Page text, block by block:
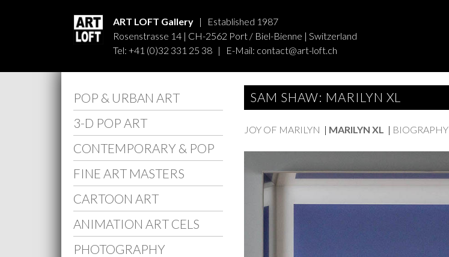
ART LOFT Gallery | Established 1987
Rosenstrasse 14 | CH-2562 Port / Biel-Bienne | Switzerland
Tel: +41 (0)32 331 25 38 | E-Mail: contact@art-loft.ch
POP & URBAN ART
3-D POP ART
CONTEMPORARY & POP
FINE ART MASTERS
CARTOON ART
ANIMATION ART CELS
PHOTOGRAPHY
SAM SHAW: MARILYN XL
JOY OF MARILYN | MARILYN XL | BIOGRAPHY